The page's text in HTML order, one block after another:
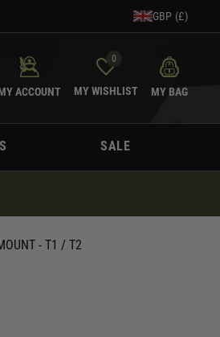
GBP (£)
ACCOUNT
0
MY WISHLIST MY BAG
SALE
- T1 / T2